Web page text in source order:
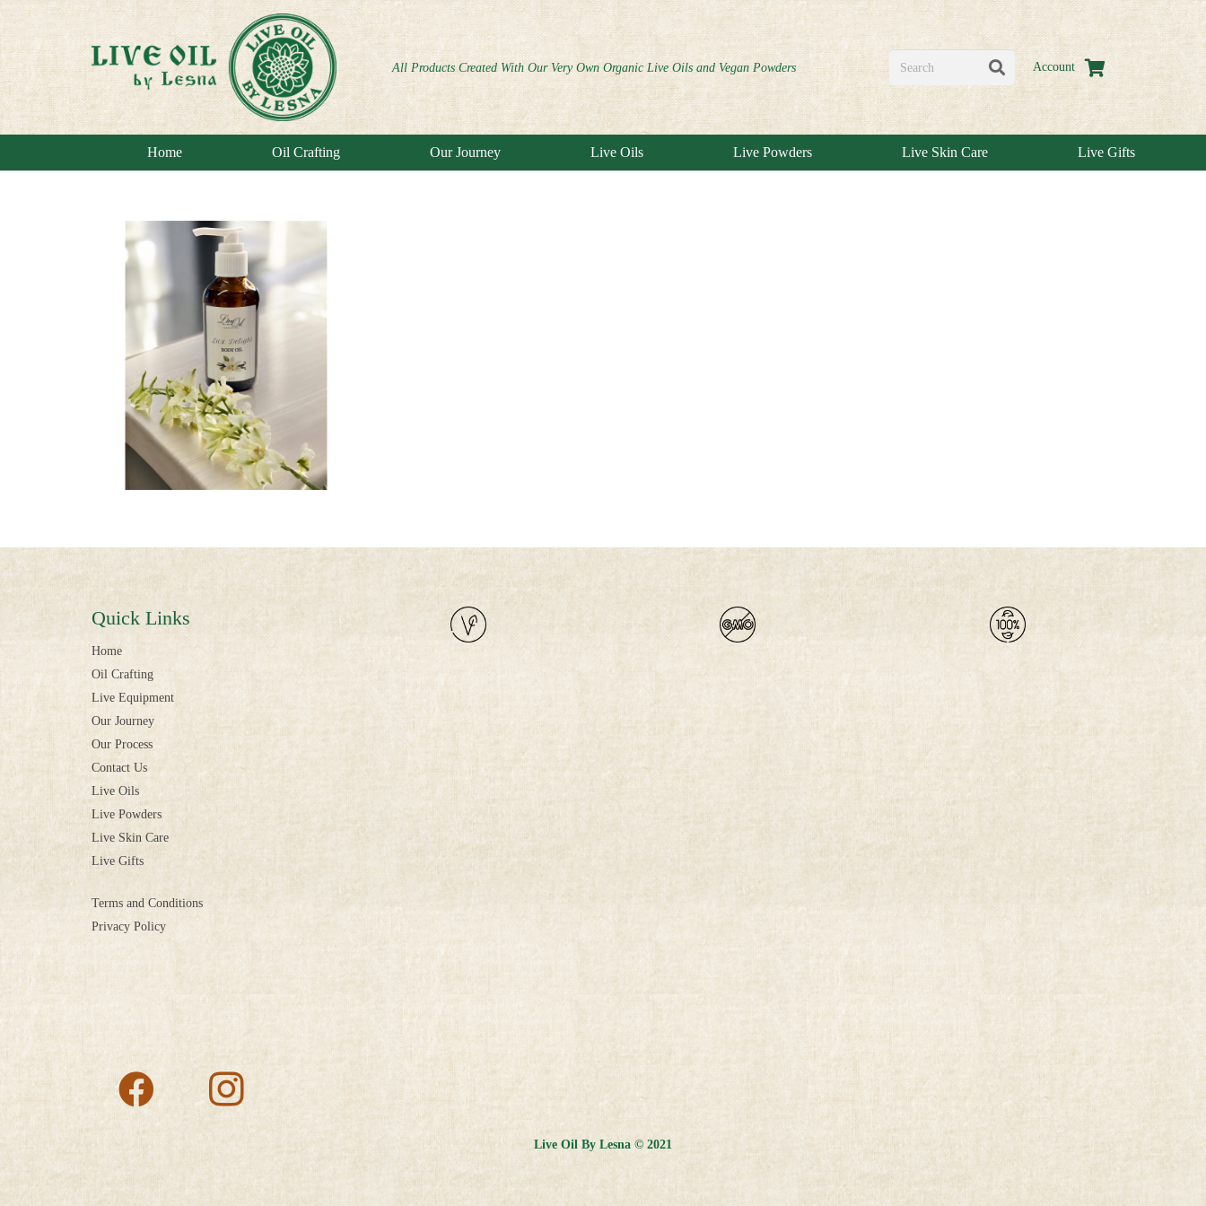
All Products Created With Our Very Own Organic Live Oils and Vegan Powders Account
Home Oil Crafting Our Journey Live Oils Live Powders Live Skin Care Live Gifts
Quick Links
Home
Oil Crafting
Live Equipment
Our Journey
Our Process
Contact Us
Live Oils
Live Powders
Live Skin Care
Live Gifts
Terms and Conditions
Privacy Policy
Live Oil By Lesna © 2021